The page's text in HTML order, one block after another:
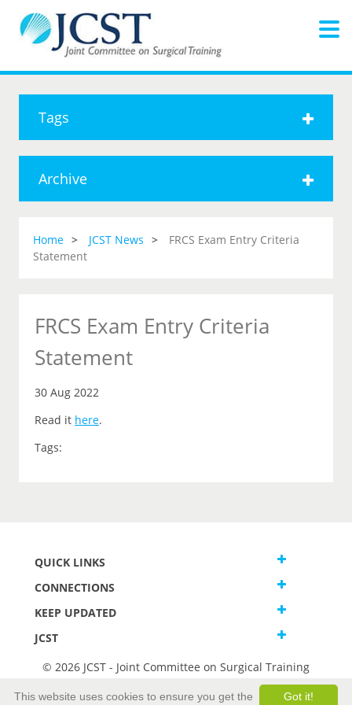
Tags
Archive
Home JCST News
FRCS Exam Entry Criteria
Statement
FRCS Exam Entry Criteria
Statement
30 Aug 2022
Read it here.
Tags:
QUICK LINKS
CONNECTIONS
KEEP UPDATED
JCST
© 2026 JCST - Joint Committee on Surgical Training
Got it!
This website uses cookies to ensure you get the